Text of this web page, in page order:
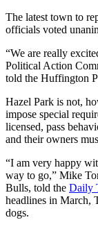
The latest town to
officials voted
“We are really
Political Action
told the Huffington
Hazel Park is not,
impose special
licensed, pass
and their owners
“I am very happy
way to go,” Mike
Bulls, told the Daily
headlines in March,
dogs.